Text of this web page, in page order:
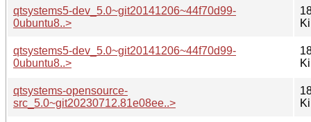
qtsystems5-dev_5.0~git20141206~44f70d99-
0ubuntu8..>
qtsystems5-dev_5.0~git20141206~44f70d99-
0ubuntu8..>
qtsystems-opensource-
src_5.0~git20230712.81e08ee..>